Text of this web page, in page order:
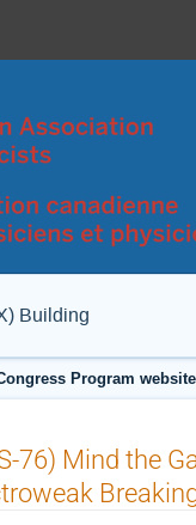
Building
Program
76) Mind the